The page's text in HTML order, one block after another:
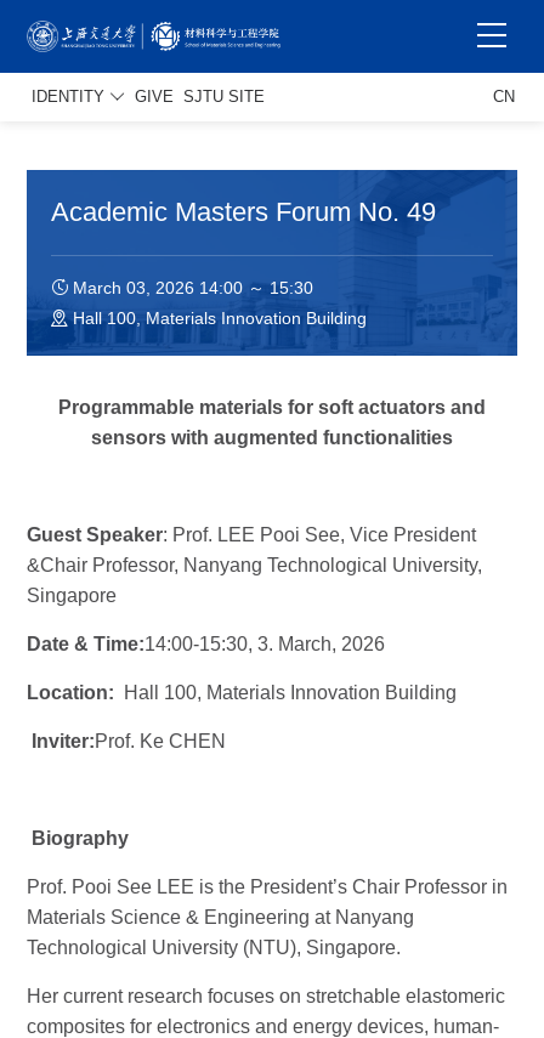
IDENTITY GIVE SJTU SITE CN
Academic Masters Forum No. 49
March 03, 2026 14:00 ～ 15:30
Hall 100, Materials Innovation Building
Programmable materials for soft actuators and
sensors with augmented functionalities
Guest Speaker: Prof. LEE Pooi See, Vice President
&Chair Professor, Nanyang Technological University,
Singapore
Date & Time:14:00-15:30, 3. March, 2026
Location: Hall 100, Materials Innovation Building
Inviter:Prof. Ke CHEN
Biography
Prof. Pooi See LEE is the President’sChair Professor in
Materials Science & Engineering at Nanyang
Technological University (NTU), Singapore.
Her current research focuses on stretchable elastomeric
composites for electronics and energy devices, human-